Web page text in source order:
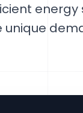
energy
unique